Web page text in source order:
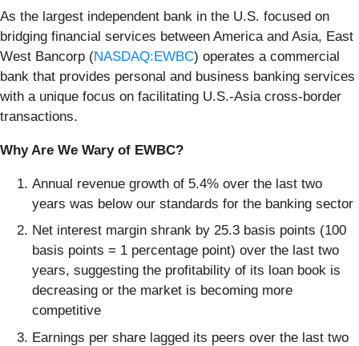
As the largest independent bank in the U.S. focused on
bridging financial services between America and Asia, East
West Bancorp (NASDAQ:EWBC) operates a commercial
bank that provides personal and business banking services
with a unique focus on facilitating U.S.-Asia cross-border
transactions.
Why Are We Wary of EWBC?
Annual revenue growth of 5.4% over the last two
years was below our standards for the banking sector
Net interest margin shrank by 25.3 basis points (100
basis points = 1 percentage point) over the last two
years, suggesting the profitability of its loan book is
decreasing or the market is becoming more
competitive
Earnings per share lagged its peers over the last two